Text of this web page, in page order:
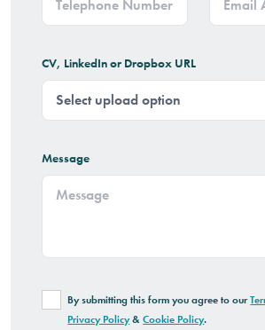
CV, LinkedIn or Dropbox URL
Message
By submitting this form you agree to our
Privacy Policy&Cookie Policy.